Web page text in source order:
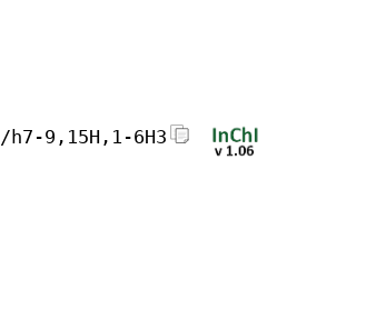
9,15H,1-6H3